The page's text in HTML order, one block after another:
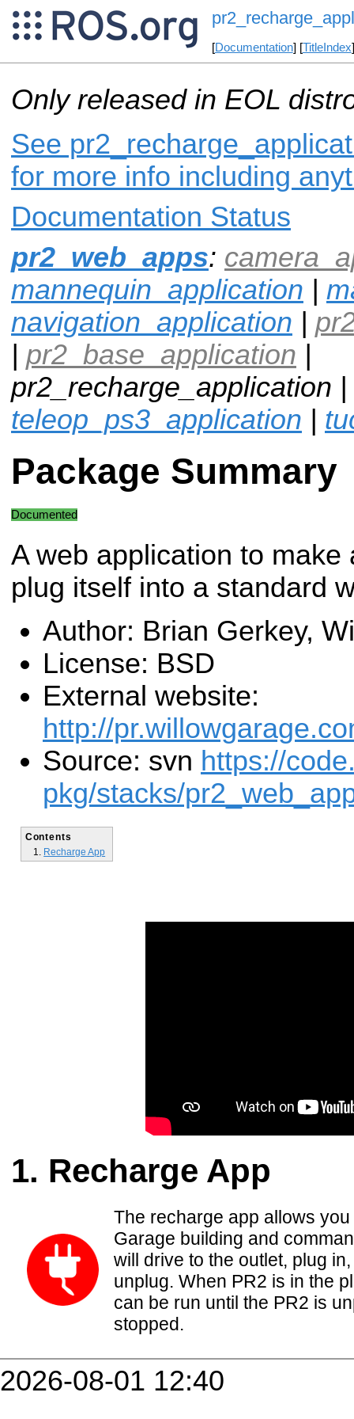
[Documentation] [TitleIndex
Only released in EOL
See
for more info including
Documentation Status
pr2_web_apps:
mannequin_application |
navigation_application |
| pr2_base_application |
pr2_recharge_application |
teleop_ps3_application |
Package Summary
Documented
A web application to make
plug itself into a standard
Author: Brian Gerkey,
License: BSD
External website:
http://
Source: svn https://
pkg/stacks/
Contents
Recharge App
Recharge App
The recharge app allows
Garage building and
will drive to the outlet, plug
unplug. When PR2 is in the
can be run until the PR2 is
stopped.
2026-08-01 12:40